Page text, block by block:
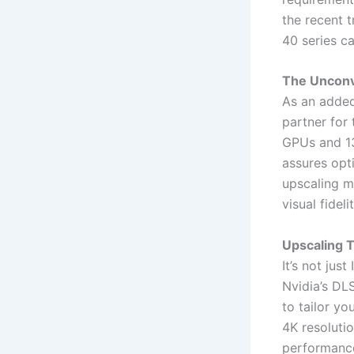
the recent
40 series
The
As an
partner for
GPUs and
assures
upscaling
visual
Upscaling
It’s not
Nvidia’s
to tailor
4K